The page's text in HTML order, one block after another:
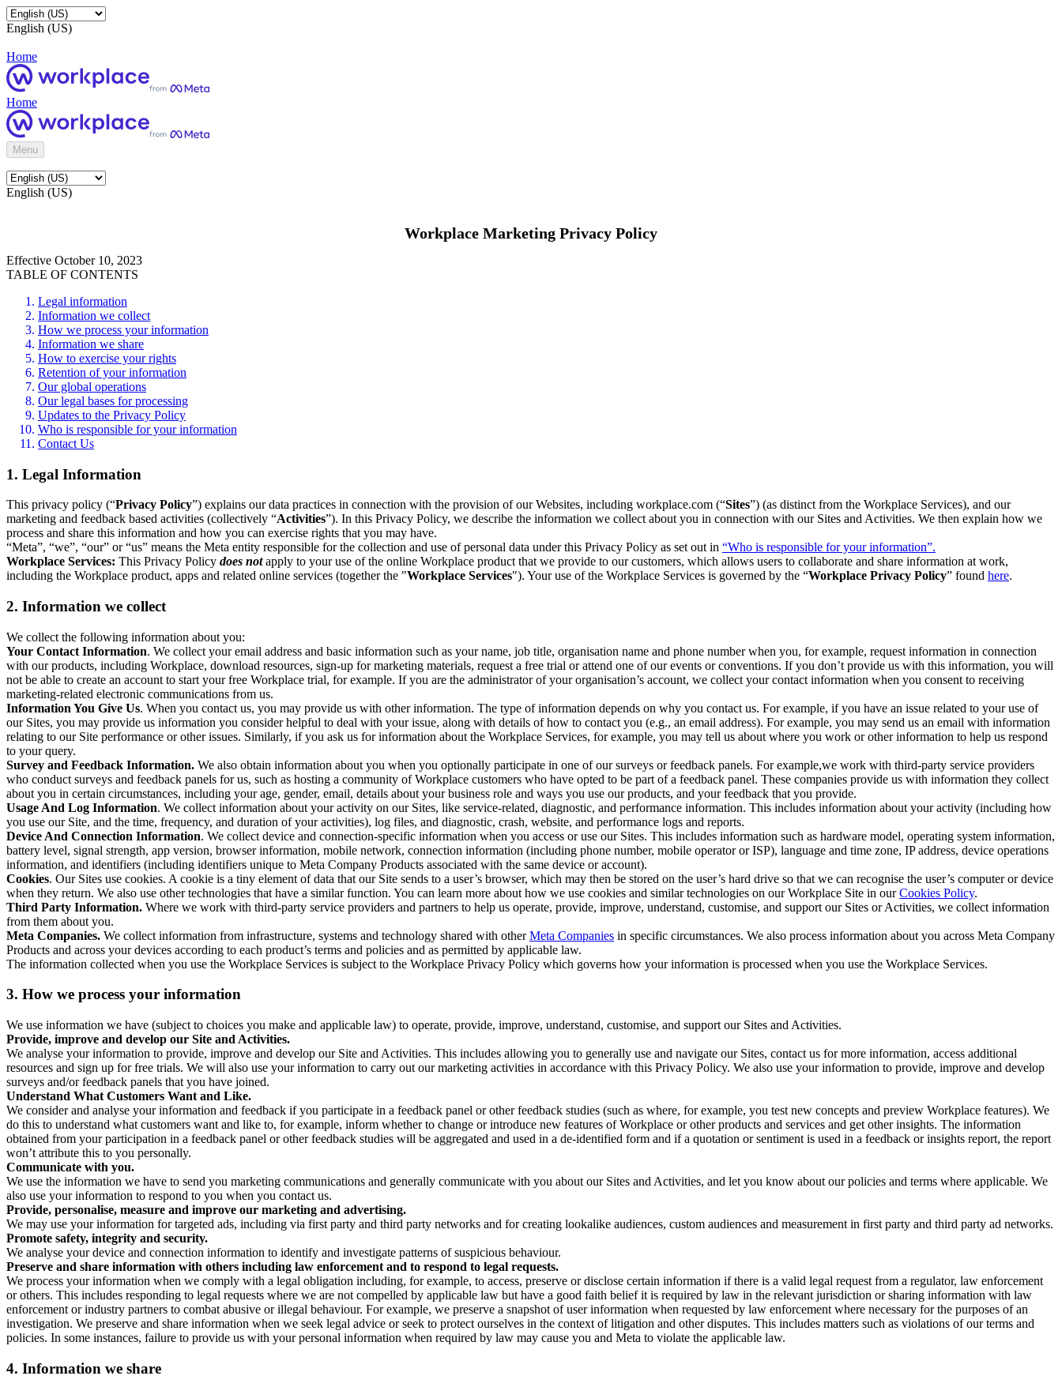
English (US)
Home
Home
Menu
English (US)
Workplace Marketing Privacy Policy
Effective October 10, 2023
TABLE OF CONTENTS
Legal information
Information we collect
How we process your information
Information we share
How to exercise your rights
Retention of your information
Our global operations
Our legal bases for processing
Updates to the Privacy Policy
Who is responsible for your information
Contact Us
1. Legal Information
This privacy policy (“Privacy Policy”) explains our data practices in connection with the provision of our Websites, including workplace.com (“Sites”) (as distinct from the Workplace Services), and our
marketing and feedback based activities (collectively “Activities”). In this Privacy Policy, we describe the information we collect about you in connection with our Sites and Activities. We then explain how we
process and share this information and how you can exercise rights that you may have.
“Meta”, “we”, “our” or “us” means the Meta entity responsible for the collection and use of personal data under this Privacy Policy as set out in “Who is responsible for your information”.
Workplace Services: This Privacy Policy does notapply to your use of the online Workplace product that we provide to our customers, which allows users to collaborate and share information at work,
including the Workplace product, apps and related online services (together the "Workplace Services"). Your use of the Workplace Services is governed by the “Workplace Privacy Policy” found here.
2. Information we collect
We collect the following information about you:
Your Contact Information. We collect your email address and basic information such as your name, job title, organisation name and phone number when you, for example, request information in connection
with our products, including Workplace, download resources, sign-up for marketing materials, request a free trial or attend one of our events or conventions. If you don’t provide us with this information, you will
not be able to create an account to start your free Workplace trial, for example. If you are the administrator of your organisation’s account, we collect your contact information when you consent to receiving
marketing-related electronic communications from us.
Information You Give Us. When you contact us, you may provide us with other information. The type of information depends on why you contact us. For example, if you have an issue related to your use of
our Sites, you may provide us information you consider helpful to deal with your issue, along with details of how to contact you (e.g., an email address). For example, you may send us an email with information
relating to our Site performance or other issues. Similarly, if you ask us for information about the Workplace Services, for example, you may tell us about where you work or other information to help us respond
to your query.
Survey and Feedback Information. We also obtain information about you when you optionally participate in one of our surveys or feedback panels. For example,we work with third-party service providers
who conduct surveys and feedback panels for us, such as hosting a community of Workplace customers who have opted to be part of a feedback panel. These companies provide us with information they collect
about you in certain circumstances, including your age, gender, email, details about your business role and ways you use our products, and your feedback that you provide.
Usage And Log Information. We collect information about your activity on our Sites, like service-related, diagnostic, and performance information. This includes information about your activity (including how
you use our Site, and the time, frequency, and duration of your activities), log files, and diagnostic, crash, website, and performance logs and reports.
Device And Connection Information. We collect device and connection-specific information when you access or use our Sites. This includes information such as hardware model, operating system information,
battery level, signal strength, app version, browser information, mobile network, connection information (including phone number, mobile operator or ISP), language and time zone, IP address, device operations
information, and identifiers (including identifiers unique to Meta Company Products associated with the same device or account).
Cookies. Our Sites use cookies. A cookie is a tiny element of data that our Site sends to a user’s browser, which may then be stored on the user’s hard drive so that we can recognise the user’s computer or device
when they return. We also use other technologies that have a similar function. You can learn more about how we use cookies and similar technologies on our Workplace Site in ourCookies Policy.
Third Party Information. Where we work with third-party service providers and partners to help us operate, provide, improve, understand, customise, and support our Sites or Activities, we collect information
from them about you.
Meta Companies. We collect information from infrastructure, systems and technology shared with otherMeta Companies in specific circumstances. We also process information about you across Meta Company
Products and across your devices according to each product’s terms and policies and as permitted by applicable law.
The information collected when you use the Workplace Services is subject to the Workplace Privacy Policy which governs how your information is processed when you use the Workplace Services.
3. How we process your information
We use information we have (subject to choices you make and applicable law) to operate, provide, improve, understand, customise, and support our Sites and Activities.
Provide, improve and develop our Site and Activities.
We analyse your information to provide, improve and develop our Site and Activities. This includes allowing you to generally use and navigate our Sites, contact us for more information, access additional
resources and sign up for free trials. We will also use your information to carry out our marketing activities in accordance with this Privacy Policy. We also use your information to provide, improve and develop
surveys and/or feedback panels that you have joined.
Understand What Customers Want and Like.
We consider and analyse your information and feedback if you participate in a feedback panel or other feedback studies (such as where, for example, you test new concepts and preview Workplace features). We
do this to understand what customers want and like to, for example, inform whether to change or introduce new features of Workplace or other products and services and get other insights. The information
obtained from your participation in a feedback panel or other feedback studies will be aggregated and used in a de-identified form and if a quotation or sentiment is used in a feedback or insights report, the report
won’t attribute this to you personally.
Communicate with you.
We use the information we have to send you marketing communications and generally communicate with you about our Sites and Activities, and let you know about our policies and terms where applicable. We
also use your information to respond to you when you contact us.
Provide, personalise, measure and improve our marketing and advertising.
We may use your information for targeted ads, including via first party and third party networks and for creating lookalike audiences, custom audiences and measurement in first party and third party ad networks.
Promote safety, integrity and security.
We analyse your device and connection information to identify and investigate patterns of suspicious behaviour.
Preserve and share information with others including law enforcement and to respond to legal requests.
We process your information when we comply with a legal obligation including, for example, to access, preserve or disclose certain information if there is a valid legal request from a regulator, law enforcement
or others. This includes responding to legal requests where we are not compelled by applicable law but have a good faith belief it is required by law in the relevant jurisdiction or sharing information with law
enforcement or industry partners to combat abusive or illegal behaviour. For example, we preserve a snapshot of user information when requested by law enforcement where necessary for the purposes of an
investigation. We preserve and share information when we seek legal advice or seek to protect ourselves in the context of litigation and other disputes. This includes matters such as violations of our terms and
policies. In some instances, failure to provide us with your personal information when required by law may cause you and Meta to violate the applicable law.
4. Information we share